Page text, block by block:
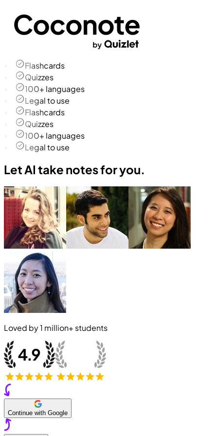
Flashcards
Quizzes
100+ languages
Legal to use
Flashcards
Quizzes
100+ languages
Legal to use
Let AI take notes for you.
Loved by1 million+ students
Continue with Google